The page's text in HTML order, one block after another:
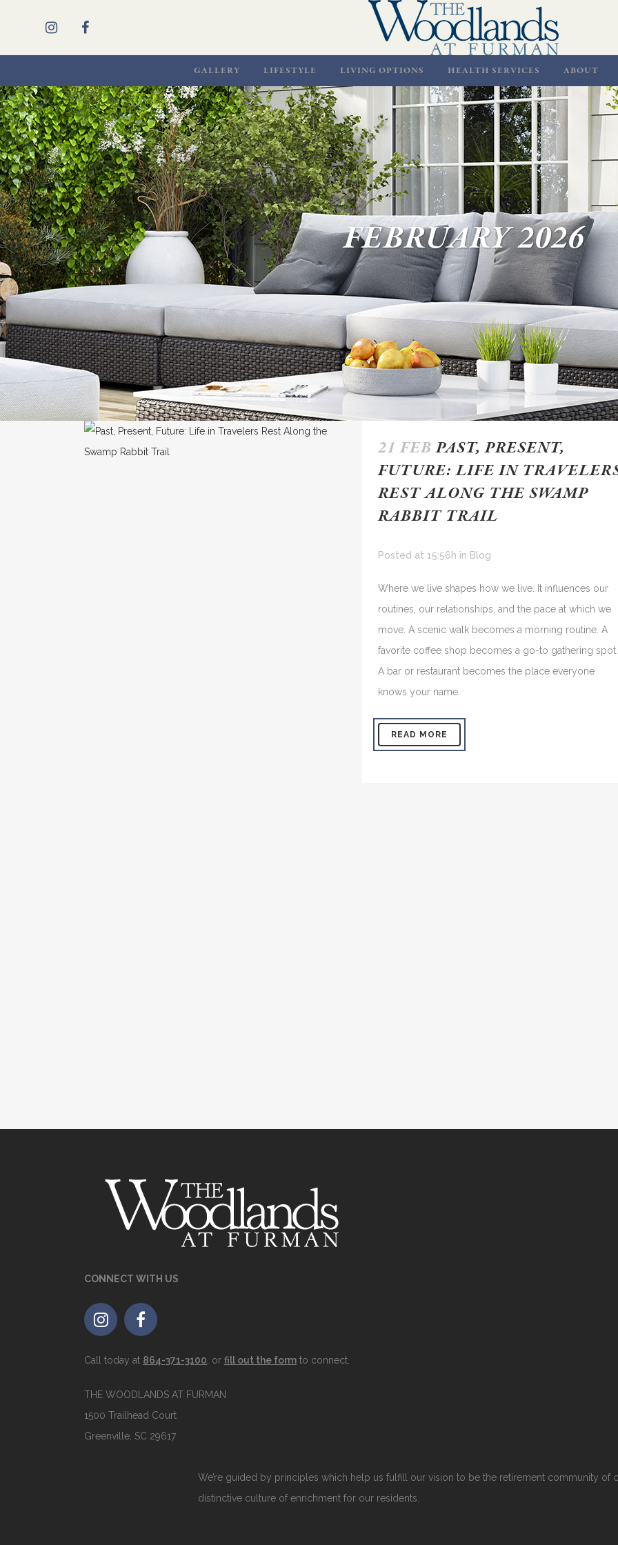
GALLERY LIFESTYLE LIVING OPTIONS HEALTH SERVICES ABOUT
FEBRUARY 2026
21 FEBPAST, PRESENT,
FUTURE: LIFE IN
REST ALONG THE SWAMP
RABBIT TRAIL
Posted at 15:56h in Blog
Where we live shapes how we live. It influences our
routines, our relationships, and the pace at which we
move. A scenic walk becomes a morning routine. A
favorite coffee shop becomes a go-to gathering spot.
A bar or restaurant becomes the place everyone
knows your name.
READ MORE
CONNECT WITH US
Call today at 864-371-3100 , or fill out the form to connect.
THE WOODLANDS AT FURMAN
1500 Trailhead Court
Greenville, SC 29617
We’re guided by principles which help us fulfill our vision to be the retirement community of
distinctive culture of enrichment for our residents.